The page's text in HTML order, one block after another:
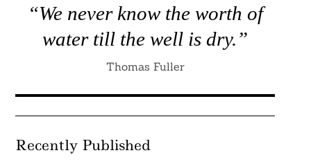
“We never know the worth of
water till the well is dry.”
Thomas Fuller
Recently Published